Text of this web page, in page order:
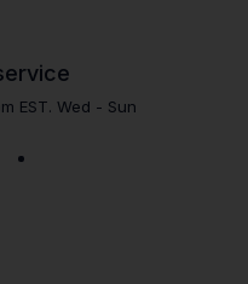
EST. Wed - Sun